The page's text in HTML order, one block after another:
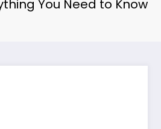
You Need to Know